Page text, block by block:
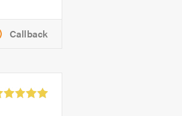
Callback